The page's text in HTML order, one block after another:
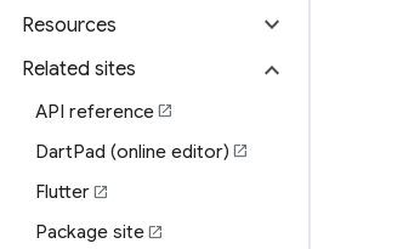
Resources expand_more
Related sites expand_more
API referenceopen_in_new
DartPad (online editor) open_in_new
Flutteropen_in_new
Package siteopen_in_new